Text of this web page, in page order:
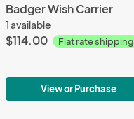
Badger Wish Carrier
1 available
$114.00 Flat rate shipping
View or Purchase